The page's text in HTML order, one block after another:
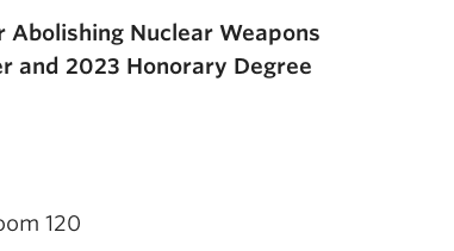
Abolishing Nuclear Weapons
and 2023 Honorary Degree
120